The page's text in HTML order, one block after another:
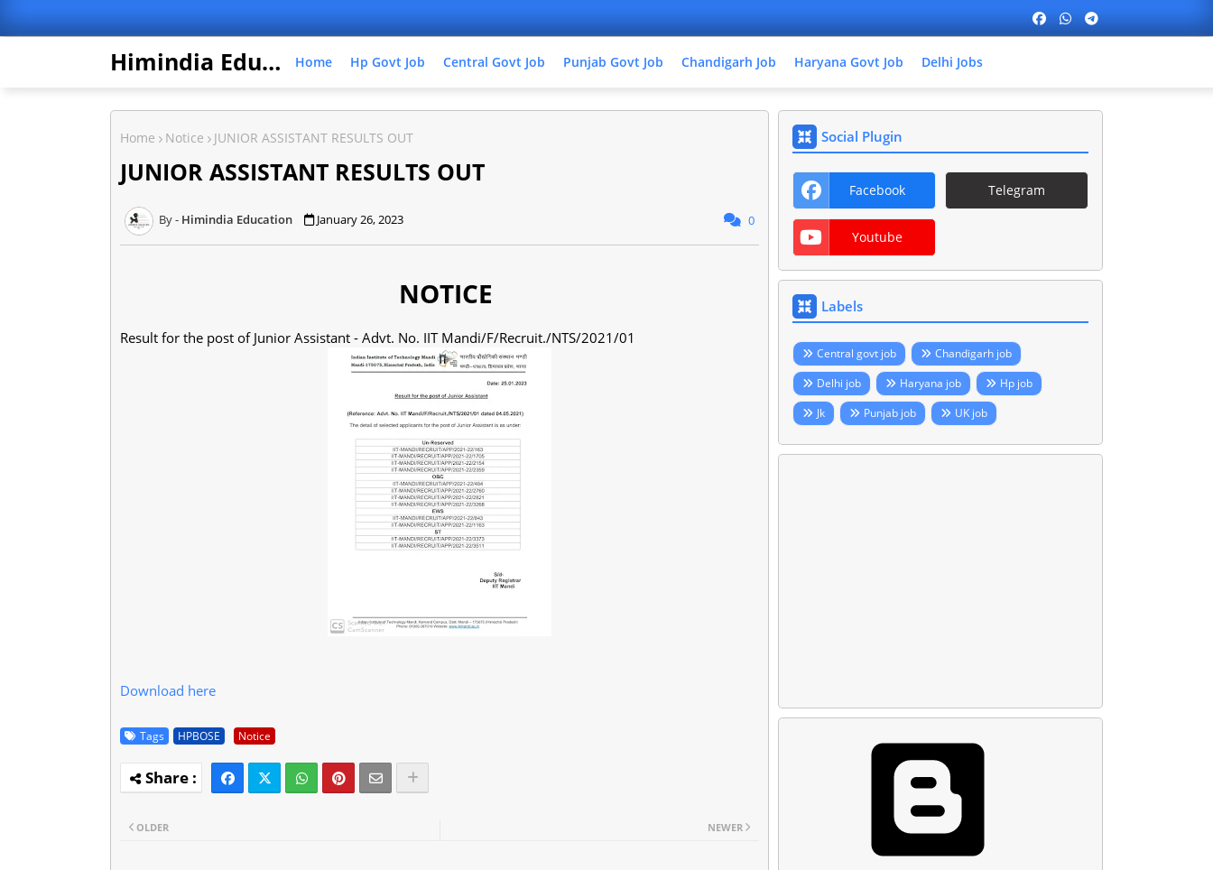
Himindia Education Home Hp Govt Job Central Govt Job Punjab Govt Job Chandigarh Job Haryana Govt Job Delhi Jobs
Home Notice JUNIOR ASSISTANT RESULTS OUT
JUNIOR ASSISTANT RESULTS OUT
Himindia Education January 26, 2023 0
NOTICE
Result for the post of Junior Assistant - Advt. No. IIT Mandi/F/Recruit./NTS/2021/01
Download here
Tags HPBOSE Notice
NEWER
OLDER
Social Plugin
Facebook Telegram
Youtube
Labels
Central govt job
Chandigarh job
Delhi job
Haryana job
Hp job
Jk
Punjab job UK job